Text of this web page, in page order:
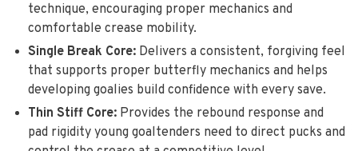
technique, encouraging proper mechanics and
comfortable crease mobility.
Single Break Core: Delivers a consistent, forgiving feel
that supports proper butterfly mechanics and helps
developing goalies build confidence with every save.
Thin Stiff Core: Provides the rebound response and
pad rigidity young goaltenders need to direct pucks and